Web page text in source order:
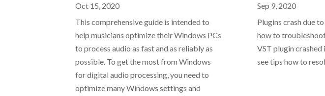
Oct 15, 2020
This comprehensive guide is intended to
help musicians optimize their Windows PCs
to process audio as fast and as reliably as
possible. To get the most from Windows
for digital audio processing, you need to
optimize many Windows settings and
Sep 9, 2020
Plugins crash due
how to
VST plugin
see tips how to